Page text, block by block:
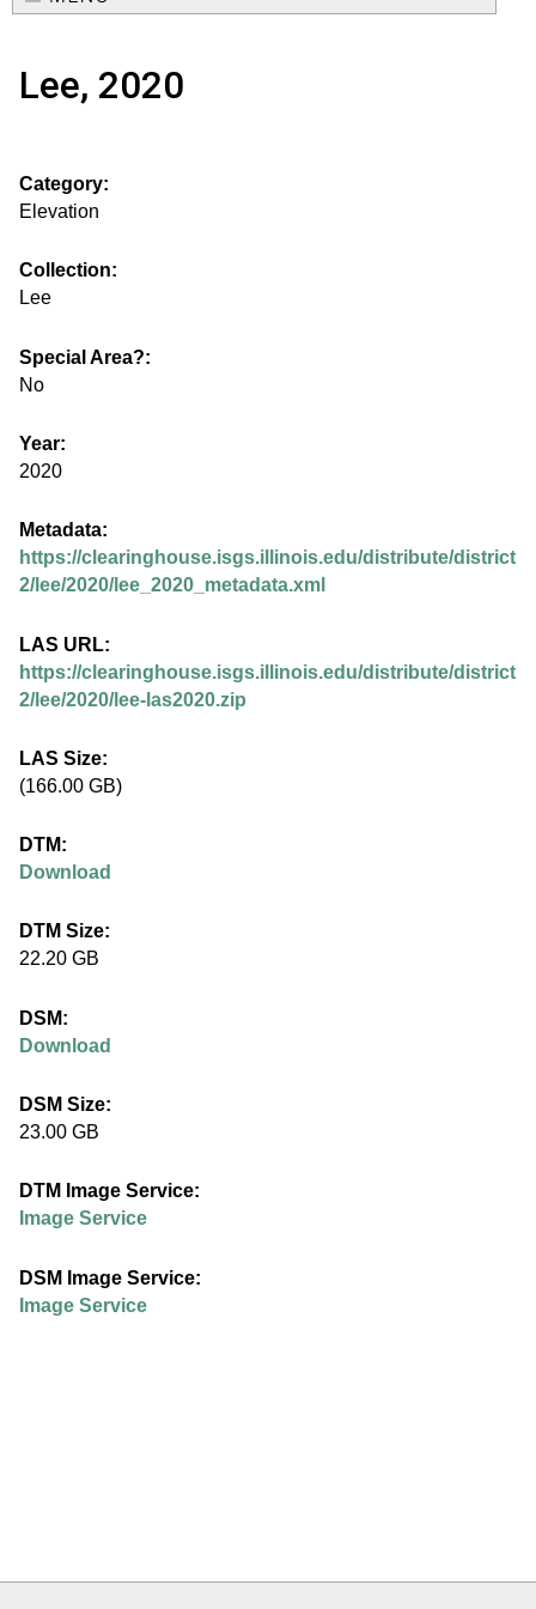
u
e
.
i
s
g
s
.
i
l
l
i
o
i
.
e
u
e
a
r
h
o
m
a
m
n
Lee, 2020
Category:
Elevation
Collection:
Lee
Special Area?:
No
Year:
2020
Metadata:
https://clearinghouse.isgs.illinois.edu/distribute/district
2/lee/2020/lee_2020_metadata.xml
LAS URL:
https://clearinghouse.isgs.illinois.edu/distribute/district
2/lee/2020/lee-las2020.zip
LAS Size:
(166.00 GB)
DTM:
Download
DTM Size:
22.20 GB
DSM:
Download
DSM Size:
23.00 GB
DTM Image Service:
Image Service
DSM Image Service:
Image Service